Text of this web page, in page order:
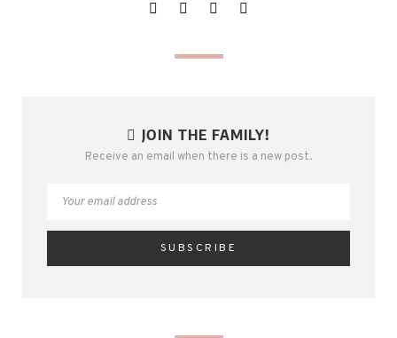
JOIN THE FAMILY!
Receive an email when there is a new post.